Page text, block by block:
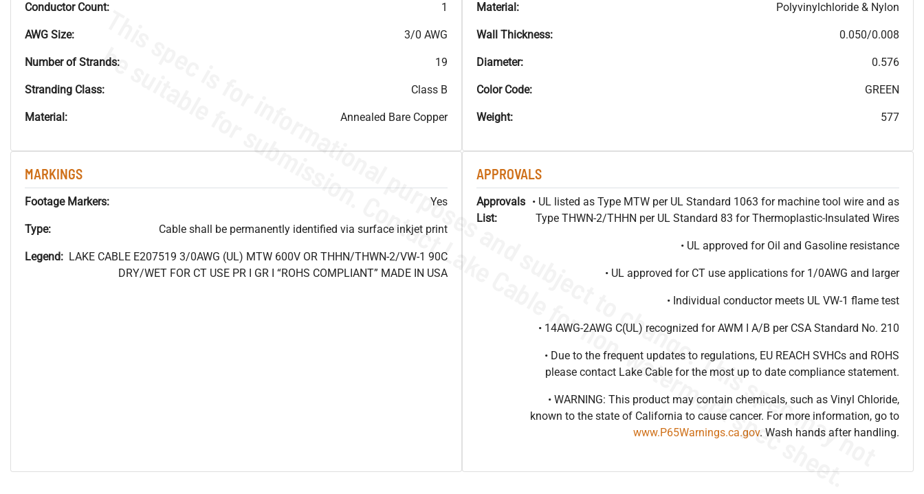
Conductor Count: 1
AWG Size: 3/0 AWG
Number of Strands: 19
Stranding Class: Class B
Material: Annealed Bare Copper
Material: Polyvinylchloride & Nylon
Wall Thickness: 0.050/0.008
Diameter: 0.576
Color Code: GREEN
Weight: 577
MARKINGS
Footage Markers: Yes
Type: Cable shall be permanently identified via surface inkjet print
Legend: LAKE CABLE E207519 3/0AWG (UL) MTW 600V OR THHN/THWN-2/VW-1 90C
DRY/WET FOR CT USE PR I GR I “ROHS COMPLIANT” MADE IN USA
APPROVALS
Approvals
List:
• UL listed as Type MTW per UL Standard 1063 for machine tool wire and as
Type THWN-2/THHN per UL Standard 83 for Thermoplastic-Insulated Wires
• UL approved for Oil and Gasoline resistance
• UL approved for CT use applications for 1/0AWG and larger
• Individual conductor meets UL VW-1 flame test
• 14AWG-2AWG C(UL) recognized for AWM I A/B per CSA Standard No. 210
• Due to the frequent updates to regulations, EU REACH SVHCs and ROHS
please contact Lake Cable for the most up to date compliance statement.
• WARNING: This product may contain chemicals, such as Vinyl Chloride,
known to the state of California to cause cancer. For more information, go to
www.P65Warnings.ca.gov. Wash hands after handling.
T
h
i
s
s
p
e
c
i
s
f
o
r
i
n
f
o
r
m
a
t
i
o
n
a
l
p
u
r
p
o
s
e
s
a
n
d
s
u
b
j
e
c
t
t
o
c
h
a
n
g
e
.
T
h
i
s
s
p
e
c
m
a
y
n
o
t
b
e
s
u
i
t
a
b
l
e
f
o
r
s
u
b
m
i
s
s
i
o
n
.
C
o
n
t
a
c
t
L
a
k
e
C
a
b
l
e
f
o
r
n
o
n
-
w
a
t
e
r
m
a
r
k
s
p
e
c
s
h
e
e
t
.